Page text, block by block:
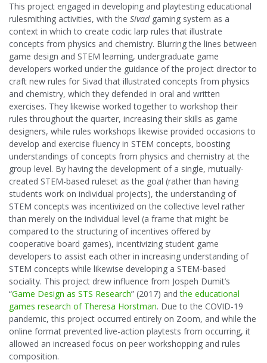
This project engaged in developing and playtesting educational
rulesmithing activities, with the Sivadgaming system as a
context in which to create codic larp rules that illustrate
concepts from physics and chemistry. Blurring the lines between
game design and STEM learning, undergraduate game
developers worked under the guidance of the project director to
craft new rules for Sivad that illustrated concepts from physics
and chemistry, which they defended in oral and written
exercises. They likewise worked together to workshop their
rules throughout the quarter, increasing their skills as game
designers, while rules workshops likewise provided occasions to
develop and exercise fluency in STEM concepts, boosting
understandings of concepts from physics and chemistry at the
group level. By having the development of a single, mutually-
created STEM-based ruleset as the goal (rather than having
students work on individual projects), the understanding of
STEM concepts was incentivized on the collective level rather
than merely on the individual level (a frame that might be
compared to the structuring of incentives offered by
cooperative board games), incentivizing student game
developers to assist each other in increasing understanding of
STEM concepts while likewise developing a STEM-based
sociality. This project drew influence from Jospeh Dumit’s
“Game Design as STS Research” (2017) andthe educational
games research of Theresa Horstman. Due to the COVID-19
pandemic, this project occurred entirely on Zoom, and while the
online format prevented live-action playtests from occurring, it
allowed an increased focus on peer workshopping and rules
composition.